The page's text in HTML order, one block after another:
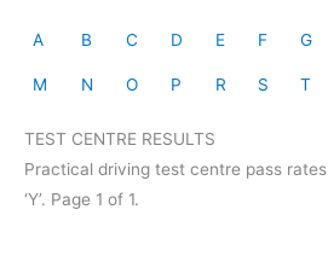
A B C D E F G
M N O P R S T
TEST CENTRE RESULTS
Practical driving test centre pass
‘Y’. Page 1 of 1.